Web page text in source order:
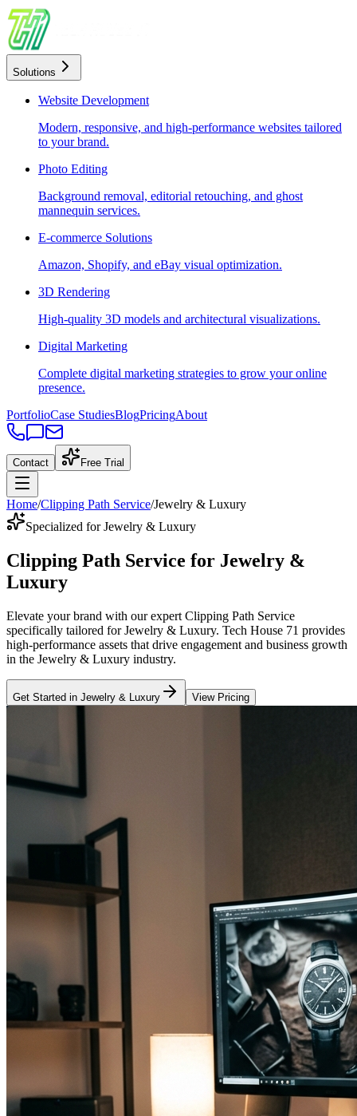
Solutions
Website Development
Modern, responsive, and high-performance websites tailored
to your brand.
Photo Editing
Background removal, editorial retouching, and ghost
mannequin services.
E-commerce Solutions
Amazon, Shopify, and eBay visual optimization.
3D Rendering
High-quality 3D models and architectural visualizations.
Digital Marketing
Complete digital marketing strategies to grow your online
presence.
PortfolioCase StudiesBlogPricingAbout
Contact Free Trial
Home/Clipping Path Service/Jewelry & Luxury
Specialized for Jewelry & Luxury
Clipping Path Service for Jewelry &
Luxury
Elevate your brand with our expert Clipping Path Service
specifically tailored for Jewelry & Luxury. Tech House 71 provides
high-performance assets that drive engagement and business growth
in the Jewelry & Luxury industry.
Get Started in Jewelry & Luxury View Pricing